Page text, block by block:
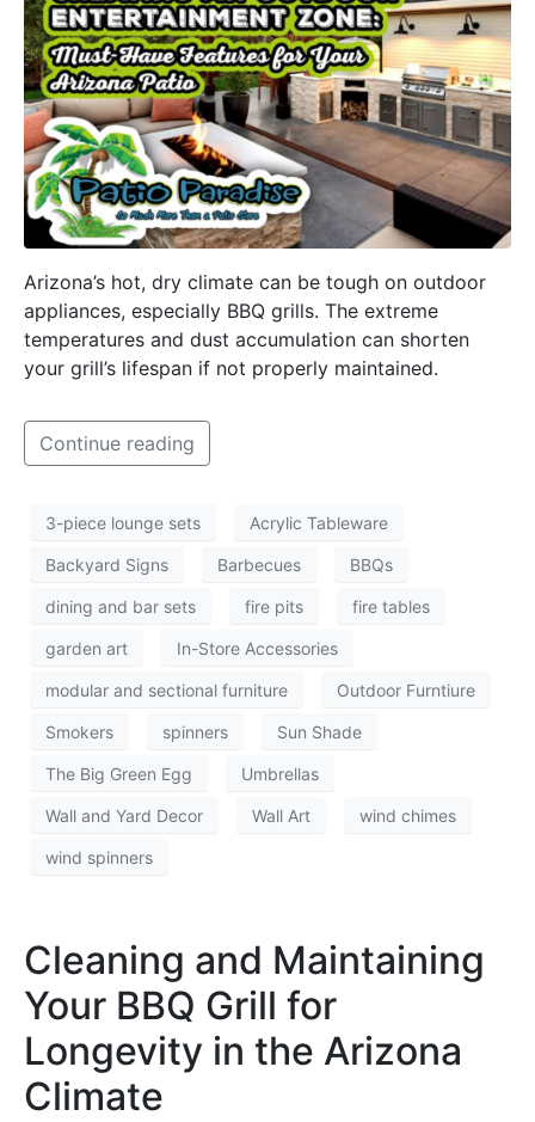
Arizona’s hot, dry climate can be tough on outdoor
appliances, especially BBQ grills. The extreme
temperatures and dust accumulation can shorten
your grill’s lifespan if not properly maintained.
Continue reading
3-piece lounge sets Acrylic Tableware
Backyard Signs Barbecues BBQs
dining and bar sets fire pits fire tables
garden art In-Store Accessories
modular and sectional furniture Outdoor Furntiure
Smokers spinners Sun Shade
The Big Green Egg Umbrellas
Wall and Yard Decor Wall Art wind chimes
wind spinners
Cleaning and Maintaining
Your BBQ Grill for
Longevity in the Arizona
Climate